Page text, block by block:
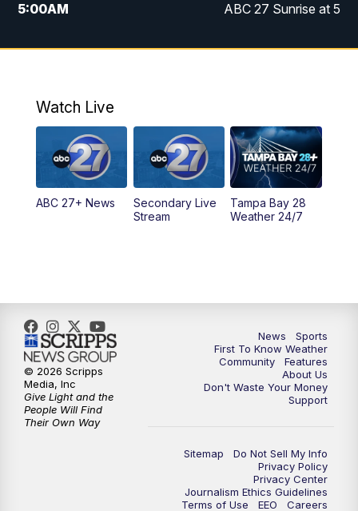
5:00AM ABC 27 Sunrise at 5
6:00AM ABC 27 Sunrise at 6
5:00PM ABC 27 News at 5
PM ABC 27 News at 5:30
6:00PM ABC 27 News at 6
11:30PM ABC 27+ News
Watch Live
ABC 27+ News
Secondary Live
Stream
Tampa Bay 28
Weather 24/7
News
Sports
First To Know Weather
Community
Features
About Us
Don't Waste Your Money
Support
Sitemap
Do Not Sell My Info
Privacy Policy
Privacy Center
Journalism Ethics Guidelines
Terms of Use
EEO
Careers
© 2026 Scripps
Media, Inc
Give Light and the
People Will Find
Their Own Way